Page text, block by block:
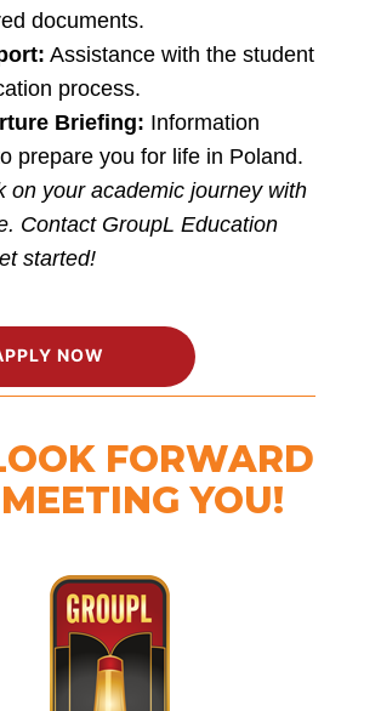
documents.
Assistance with the student
process.
Briefing: Information
prepare you for life in Poland.
on your academic journey with
Contact GroupL Education
started!
NOW
FORWARD
YOU!